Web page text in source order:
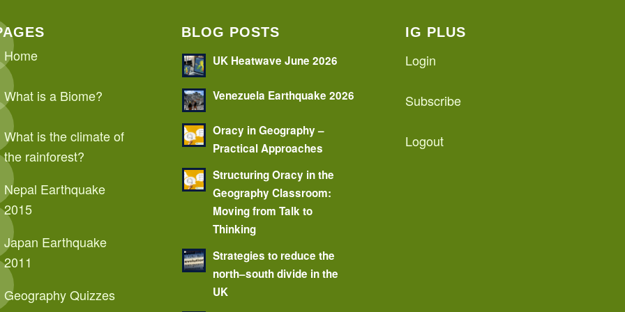
Home
What is a Biome?
What is the climate of
the rainforest?
Nepal Earthquake
2015
Japan Earthquake
2011
Geography Quizzes
BLOG POSTS
UK Heatwave June 2026
Venezuela Earthquake 2026
Oracy in Geography –
Practical Approaches
Structuring Oracy in the
Geography Classroom:
Moving from Talk to
Thinking
Strategies to reduce the
north–south divide in the
UK
IG PLUS
Login
Subscribe
Logout